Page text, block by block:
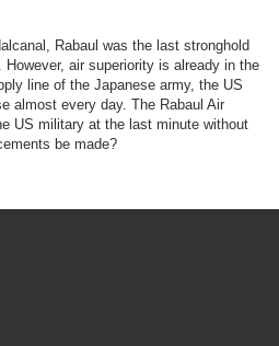
Rabaul was the last stronghold
air superiority is already in the
line of the Japanese army, the US
almost every day. The Rabaul Air
US military at the last minute without
be made?